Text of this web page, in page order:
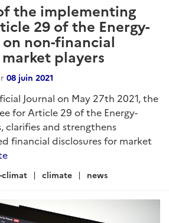
the implementing
29 of the Energy-
non-financial
players
08 juin 2021
Journal on May 27th 2021, the
for Article 29 of the Energy-
clarifies and strengthens
financial disclosures for market
climat climate news